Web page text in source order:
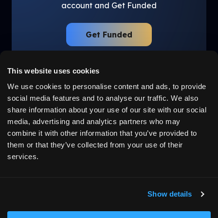
This website uses cookies
We use cookies to personalise content and ads, to provide
social media features and to analyse our traffic. We also
share information about your use of our site with our social
media, advertising and analytics partners who may
combine it with other information that you’ve provided to
them or that they’ve collected from your use of their
services.
Show details
account and Get Funded
Get Funded
Disclaimer
Privacy Policy
Terms
Cancellation
California Privacy Policy
Job Applicant Privacy
ABOUT US
Why Us
Community
Careers
Testimonials